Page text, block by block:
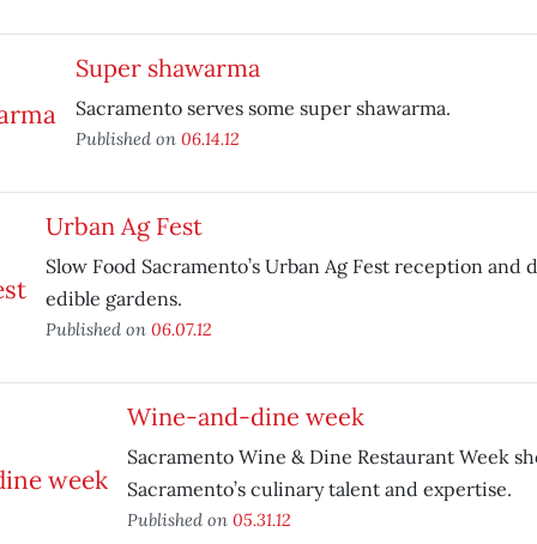
Super shawarma
Sacramento serves some super shawarma.
Published on 06.14.12
Urban Ag Fest
Slow Food Sacramento’s Urban Ag Fest reception
edible gardens.
Published on 06.07.12
Wine-and-dine week
Sacramento Wine & Dine Restaurant Week
Sacramento’s culinary talent and expertise.
Published on 05.31.12